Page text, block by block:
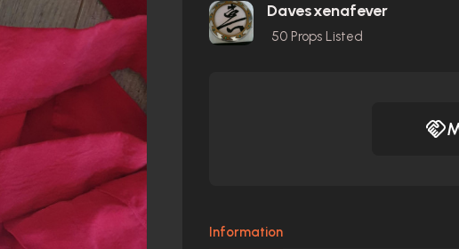
Davesxenafever
50 Props Listed
Information